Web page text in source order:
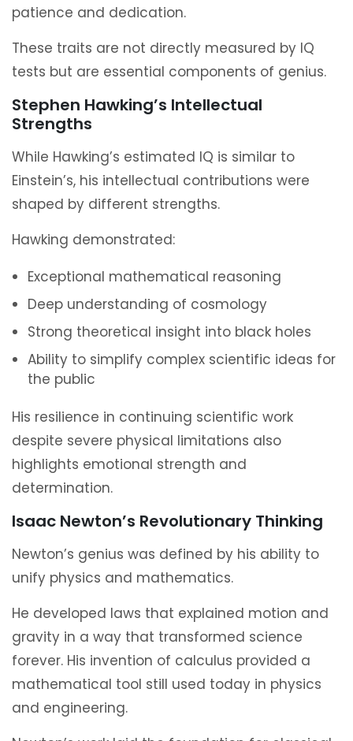
patience and dedication.
These traits are not directly measured by IQ
tests but are essential components of genius.
Stephen Hawking’s Intellectual
Strengths
While Hawking’s estimated IQ is similar to
Einstein’s, his intellectual contributions were
shaped by different strengths.
Hawking demonstrated:
Exceptional mathematical reasoning
Deep understanding of cosmology
Strong theoretical insight into black holes
Ability to simplify complex scientific ideas for
the public
His resilience in continuing scientific work
despite severe physical limitations also
highlights emotional strength and
determination.
Isaac Newton’s Revolutionary Thinking
Newton’s genius was defined by his ability to
unify physics and mathematics.
He developed laws that explained motion and
gravity in a way that transformed science
forever. His invention of calculus provided a
mathematical tool still used today in physics
and engineering.